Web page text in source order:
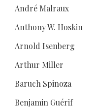
André Malraux
Anthony W. Hoskin
Arnold Isenberg
Arthur Miller
Baruch Spinoza
Benjamin Guérif